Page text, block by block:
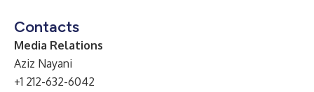
Contacts
Media Relations
Aziz Nayani
+1 212-632-6042